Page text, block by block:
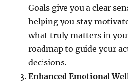
Goals give you a clear
helping you stay
what truly matters in
roadmap to guide your
decisions.
Enhanced Emotional